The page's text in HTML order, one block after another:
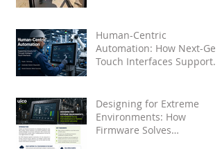
Human-Centric
Automation: How Next-Gen
Touch Interfaces Support
Designing for Extreme
Environments: How
Firmware Solves